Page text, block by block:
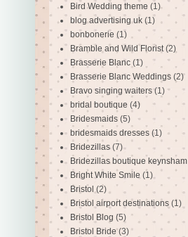
Bird Wedding theme (1)
blog advertising uk (1)
bonbonerie (1)
Bramble and Wild Florist (2)
Brasserie Blanc (1)
Brasserie Blanc Weddings (2)
Bravo singing waiters (1)
bridal boutique (4)
Bridesmaids (5)
bridesmaids dresses (1)
Bridezillas (7)
Bridezillas boutique keynsham
Bright White Smile (1)
Bristol (2)
Bristol airport destinations (1)
Bristol Blog (5)
Bristol Bride (3)